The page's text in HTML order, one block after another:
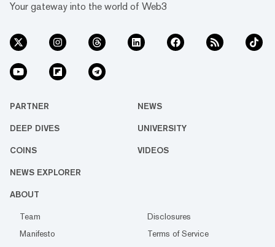
Your gateway into the world of Web3
PARTNER NEWS
DEEP DIVES UNIVERSITY
COINS VIDEOS
NEWS EXPLORER
ABOUT
Team
Disclosures
Manifesto
Terms of Service